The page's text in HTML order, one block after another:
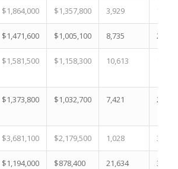
$1,864,000 $1,357,800 3,929
$1,471,600 $1,005,100 8,735 24.7
$1,581,500 $1,158,300 10,613
$1,373,800 $1,032,700 7,421 22.9
$3,681,100 $2,179,500 1,028 3.5 %
$1,194,000 $878,400 21,634 35.3